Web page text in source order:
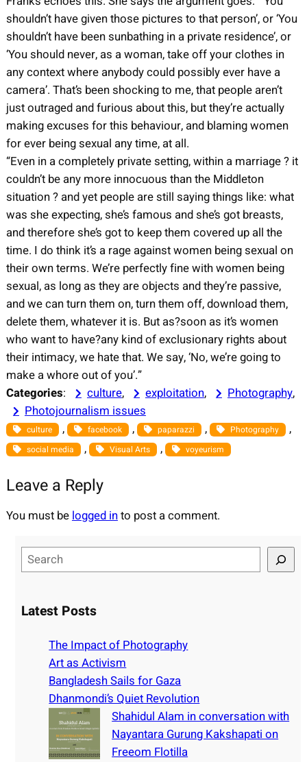
shouldn’t have given those pictures to that person’, or ‘You
shouldn’t have been sunbathing in a private residence’, or
‘You should never, as a woman, take off your clothes in
any context where anybody could possibly ever have a
camera’. That’s been shocking to me, that people aren’t
just outraged and furious about this, but they’re actually
making excuses for this behaviour, and blaming women
for ever being sexual any time, at all.
“Even in a completely private setting, within a marriage ? it
couldn’t be any more innocuous than the Middleton
situation ? and yet people are still saying things like: what
was she expecting, she’s famous and she’s got breasts,
and therefore she’s got to keep them covered up all the
time. I do think it’s a rage against women being sexual on
their own terms. We’re perfectly fine with women being
sexual, as long as they are objects and they’re passive,
and we can turn them on, turn them off, download them,
delete them, whatever it is. But as?soon as it’s women
who want to have?any kind of exclusionary rights about
their intimacy, we hate that. We say, ‘No, we’re going to
make a whore out of you’.”
Categories: culture, exploitation, Photography,
Photojournalism issues
culture , facebook , paparazzi , Photography ,
social media , Visual Arts , voyeurism
Leave a Reply
You must be logged into post a comment.
e
rLatest Posts
The Impact of Photography
Art as Activism
Bangladesh Sails for Gaza
Dhanmondi’s Quiet Revolution
Shahidul Alam in conversation with
Nayantara Gurung Kakshapati on
Freeom Flotilla